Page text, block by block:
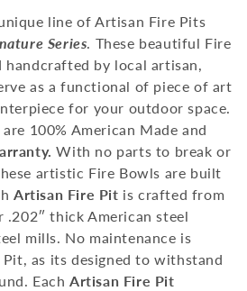
line of Artisan Fire Pits
Series. These beautiful Fire
handcrafted by local artisan,
as a functional of piece of art
for your outdoor space.
are 100% American Made and
With no parts to break or
artistic Fire Bowls are built
Artisan Fire Pit is crafted from
.202″ thick American steel
mills. No maintenance is
as its designed to withstand
EachArtisan Fire Pit